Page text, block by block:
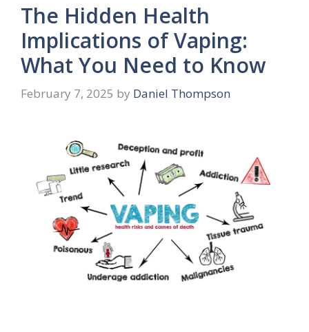
The Hidden Health
Implications of Vaping:
What You Need to Know
February 7, 2025 by Daniel Thompson